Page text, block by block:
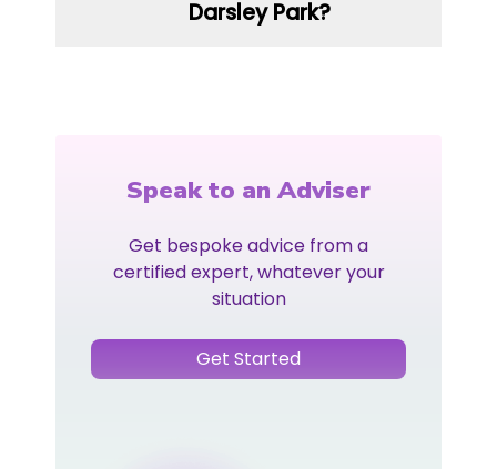
Darsley Park?
Speak to an Adviser
Get bespoke advice from a
certified expert, whatever your
situation
Get Started